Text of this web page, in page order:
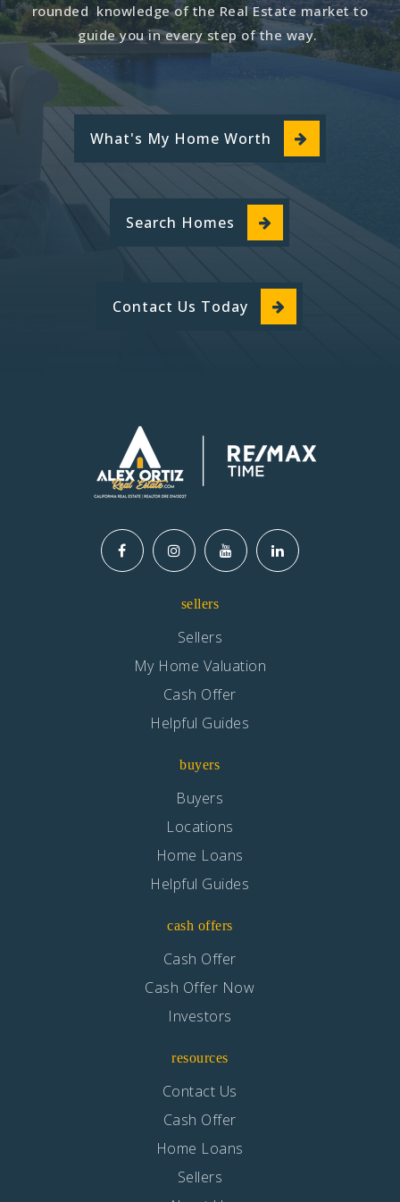
rounded knowledge of the Real Estate market to
guide you in every step of the way.
What's My Home Worth
Search Homes
Contact Us Today
sellers
Sellers
My Home Valuation
Cash Offer
Helpful Guides
buyers
Buyers
Locations
Home Loans
Helpful Guides
cash offers
Cash Offer
Cash Offer Now
Investors
resources
Contact Us
Cash Offer
Home Loans
Sellers